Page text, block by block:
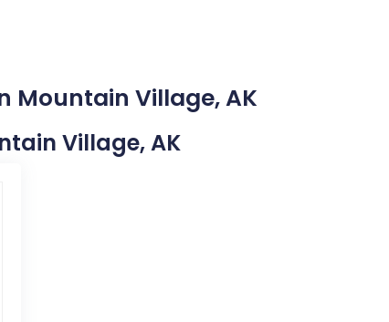
Mountain Village, AK
Village, AK